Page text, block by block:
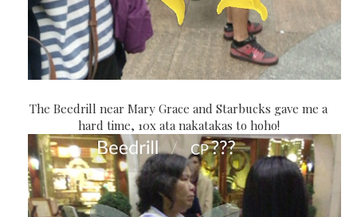
The Beedrill near Mary Grace and Starbucks gave me a
hard time, 10x ata nakatakas to hoho!